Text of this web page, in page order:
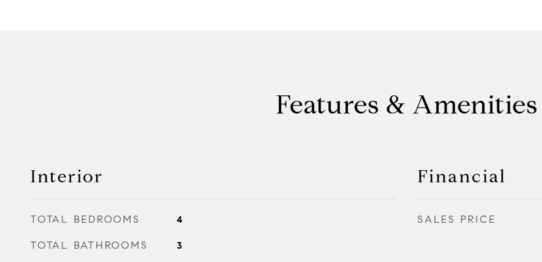
Features & Amenities
Interior
TOTAL BEDROOMS 4
TOTAL BATHROOMS 3
Financial
SALES PRICE